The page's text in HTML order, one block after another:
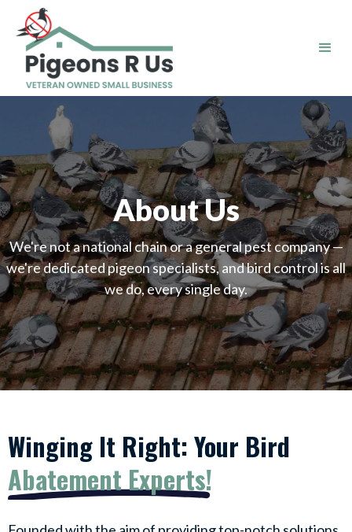
About Us
We're not a national chain or a general pest company —
we're dedicated pigeon specialists, and bird control is all
we do, every single day.
Winging It Right: Your Bird
Abatement Experts!